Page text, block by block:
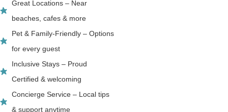
Great Locations – Near
beaches, cafes & more
Pet & Family-Friendly – Options
for every guest
Inclusive Stays – Proud
Certified & welcoming
Concierge Service – Local tips
& support anytime